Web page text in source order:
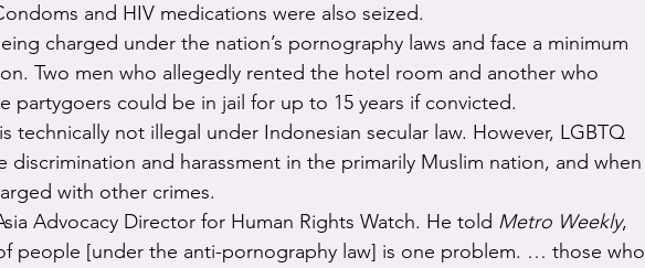
and HIV medications were also seized.
charged under the nation’s pornography laws and face a minimum
Two men who allegedly rented the hotel room and another who
partygoers could be in jail for up to 15 years if convicted.
technically not illegal under Indonesian secular law. However, LGBTQ
discrimination and harassment in the primarily Muslim nation, and when
with other crimes.
Advocacy Director for Human Rights Watch. He told Metro Weekly,
people [under the anti-pornography law] is one problem. … those who